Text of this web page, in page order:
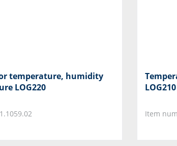
temperature, humidity
LOG220
LOG210
Item